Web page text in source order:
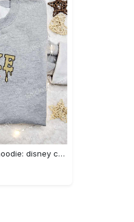
Tigger x nike cartoon hoodie: disney characters & nike inspired embroidered shirt Embroidered Shirt